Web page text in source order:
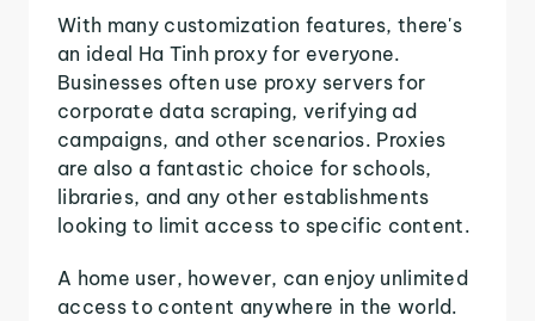
With many customization features, there's
an ideal Ha Tinh proxy for everyone.
Businesses often use proxy servers for
corporate data scraping, verifying ad
campaigns, and other scenarios. Proxies
are also a fantastic choice for schools,
libraries, and any other establishments
looking to limit access to specific content.
A home user, however, can enjoy unlimited
access to content anywhere in the world.